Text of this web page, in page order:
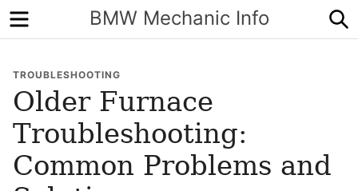
BMW Mechanic Info
Menu
TROUBLESHOOTING
Older Furnace
Troubleshooting:
Common Problems and